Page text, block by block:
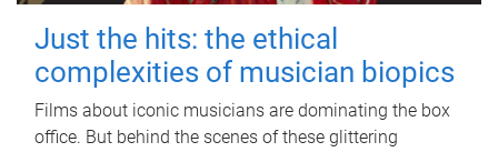
Just the hits: the ethical
complexities of musician biopics
Films about iconic musicians are dominating the box
office. But behind the scenes of these glittering